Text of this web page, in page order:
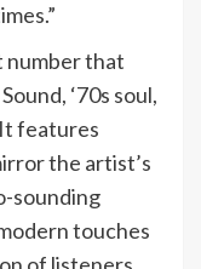
number that
‘70s soul,
features
the artist’s
sounding
touches